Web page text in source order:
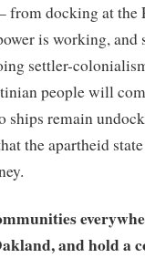
from docking at the
is working, and
settler-
people will
remain
the apartheid
and hold a